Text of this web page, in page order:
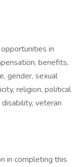
in
benefits,
gender, sexual
religion, political
veteran
in completing this